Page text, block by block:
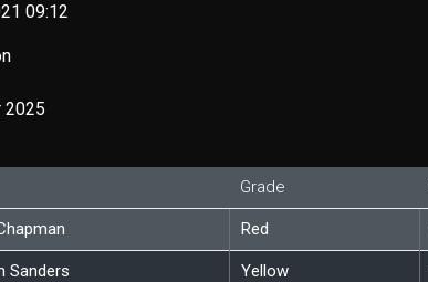
09:12
2025
Grade
Red
Sanders Yellow